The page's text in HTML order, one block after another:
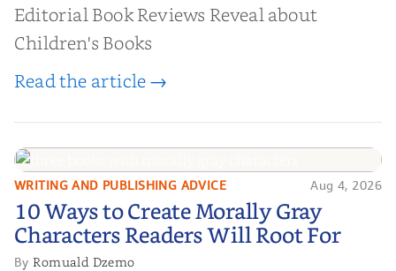
Editorial Book Reviews Reveal about
Children's Books
Read the article →
10 Ways to Create Morally Gray
Characters Readers Will Root For
WRITING AND PUBLISHING ADVICE Aug 4, 2026
10 Ways to Create Morally Gray
Characters Readers Will Root For
ByRomuald Dzemo